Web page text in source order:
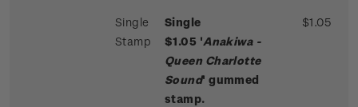
Single
Stamp
Single
$1.05 'Anakiwa -
Queen Charlotte
Sound' gummed
stamp.
$1.05